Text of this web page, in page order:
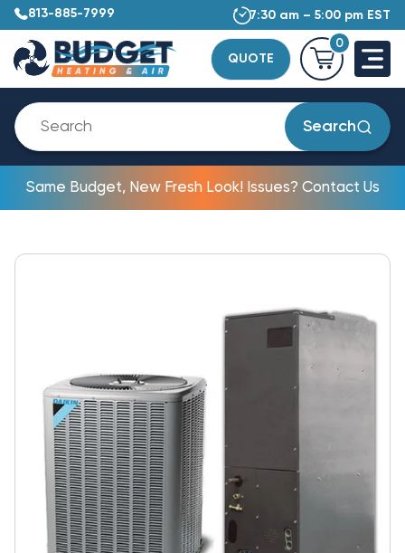
813-885-7999 7:30 am – 5:00 pm EST
QUOTE
0
Search
Same Budget, New Fresh Look! Issues? Contact Us